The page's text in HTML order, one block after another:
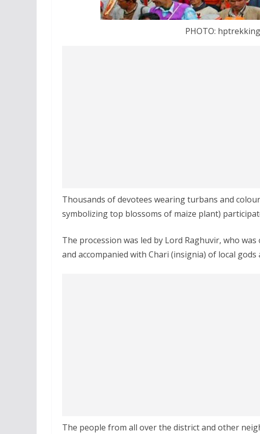
PHOTO:
Thousands of devotees wearing turbans and
symbolizing top blossoms of maize plant)
The procession was led by Lord Raghuvir, who
and accompanied with Chari (insignia) of local gods
The people from all over the district and other